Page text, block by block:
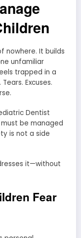
nowhere. It builds
unfamiliar
trapped in a
Excuses.
Dentist
be managed
is not a side
it—without
Fear